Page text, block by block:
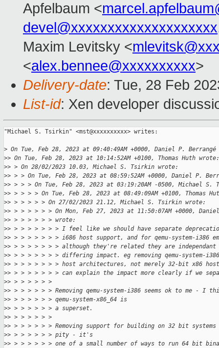
Apfelbaum <
devel@xxxxxxxxxxxxxxxxxxxx
Maxim Levitsky <
<alex.bennee@xxxxxxxxxx>
Delivery-date: Tue, 28 Feb
List-id: Xen developer
"Michael S. Tsirkin" <mst@xxxxxxxxxx> writes:
> On Tue, Feb 28, 2023 at 09:40:49AM +0000, Daniel P.
>> On Tue, Feb 28, 2023 at 10:14:52AM +0100, Thomas Huth wrote:
>> > On 28/02/2023 10.03, Michael S. Tsirkin wrote:
>> > > On Tue, Feb 28, 2023 at 08:59:52AM +0000, Daniel P.
>> > > > On Tue, Feb 28, 2023 at 03:19:20AM -0500, Michael
>> > > > > On Tue, Feb 28, 2023 at 08:49:09AM +0100, Thomas
>> > > > > > On 27/02/2023 21.12, Michael S. Tsirkin wrote:
>> > > > > > > On Mon, Feb 27, 2023 at 11:50:07AM +0000,
>> > > > > > > wrote:
>> > > > > > > > I feel like we should have separate
>> > > > > > > > i686 host support, and for qemu-system-i386
>> > > > > > > > although they're related they are
>> > > > > > > > differing impact. eg removing qemu-system-
>> > > > > > > > host architectures, not merely 32-bit x86
>> > > > > > > > can explain the impact more clearly if we
>> > > > > > >
>> > > > > > > Removing qemu-system-i386 seems ok to me - I
>> > > > > > > qemu-system-x86_64 is
>> > > > > > > a superset.
>> > > > > > >
>> > > > > > > Removing support for building on 32 bit
>> > > > > > > pity - it's
>> > > > > > > one of a small number of ways to run 64 bit